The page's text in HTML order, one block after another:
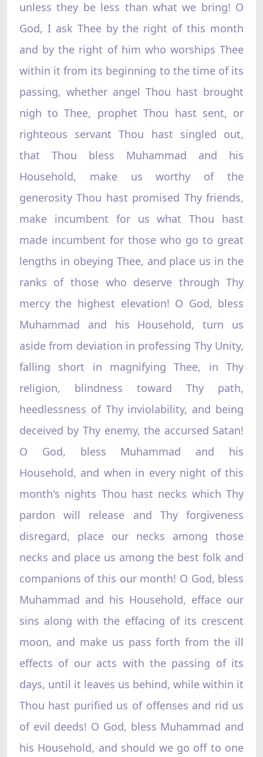
unless they be less than what we bring! O
God, I ask Thee by the right of this month
and by the right of him who worships Thee
within it from its beginning to the time of its
passing, whether angel Thou hast brought
nigh to Thee, prophet Thou hast sent, or
righteous servant Thou hast singled out,
that Thou bless Muhammad and his
Household, make us worthy of the
generosity Thou hast promised Thy friends,
make incumbent for us what Thou hast
made incumbent for those who go to great
lengths in obeying Thee, and place us in the
ranks of those who deserve through Thy
mercy the highest elevation! O God, bless
Muhammad and his Household, turn us
aside from deviation in professing Thy Unity,
falling short in magnifying Thee, in Thy
religion, blindness toward Thy path,
heedlessness of Thy inviolability, and being
deceived by Thy enemy, the accursed Satan!
O God, bless Muhammad and his
Household, and when in every night of this
month's nights Thou hast necks which Thy
pardon will release and Thy forgiveness
disregard, place our necks among those
necks and place us among the best folk and
companions of this our month! O God, bless
Muhammad and his Household, efface our
sins along with the effacing of its crescent
moon, and make us pass forth from the ill
effects of our acts with the passing of its
days, until it leaves us behind, while within it
Thou hast purified us of offenses and rid us
of evil deeds! O God, bless Muhammad and
his Household, and should we go off to one